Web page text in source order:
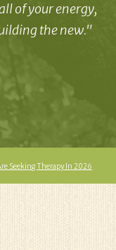
of your energy,
the new."
Seeking Therapy In 2026